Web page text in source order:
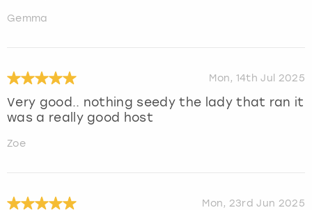
Gemma
Mon, 14th Jul 2025
Very good.. nothing seedy the lady that ran it
was a really good host
Zoe
Mon, 23rd Jun 2025